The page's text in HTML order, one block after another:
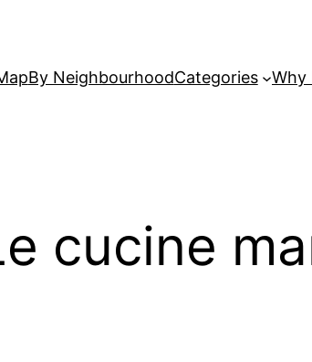
By NeighbourhoodCategories Why
cucine